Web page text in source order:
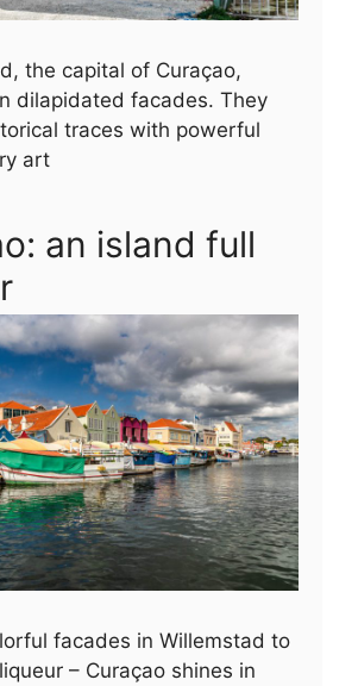
the capital of Curaçao,
dilapidated facades. They
traces with powerful
art
an island full
facades in Willemstad to
– Curaçao shines in